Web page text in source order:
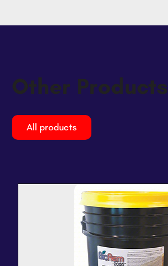
Other Products
All products